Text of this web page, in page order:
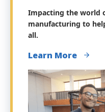
Impacting the world
manufacturing to
all.
Learn More